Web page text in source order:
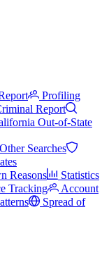
Profiling
Report
Out-of-State
Other Searches
Reasons
Statistics
Tracking
Account
Spread of